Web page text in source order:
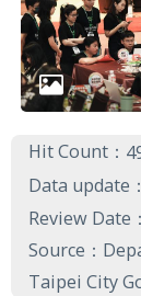
Hit Count：
Data update
Review Date
Source：
Taipei City